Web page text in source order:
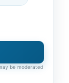
be moderated